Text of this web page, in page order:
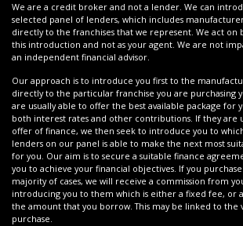
We are a credit broker and not a lender. We can
selected panel of lenders, which includes
directly to the franchises that we represent. We act
this introduction and not as your agent. We are not
an independent financial advisor.
Our approach is to introduce you first to the
directly to the particular franchise you are purchasing
are usually able to offer the best available package for
both interest rates and other contributions. If they are
offer of finance, we then seek to introduce you to
lenders on our panel is able to make the next most
for you. Our aim is to secure a suitable finance
you to achieve your financial objectives. If you
majority of cases, we will receive a commission from
introducing you to them which is either a fixed fee, or
the amount that you borrow. This may be linked to the
purchase.